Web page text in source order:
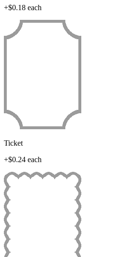
+$0.18 each
Ticket
+$0.24 each